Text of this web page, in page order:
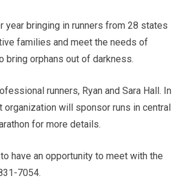
year bringing in runners from 28 states
families and meet the needs of
bring orphans out of darkness.
runners, Ryan and Sara Hall. In
organization will sponsor runs in central
for more details.
have an opportunity to meet with the
7054.